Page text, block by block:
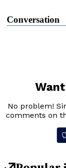
Conversation